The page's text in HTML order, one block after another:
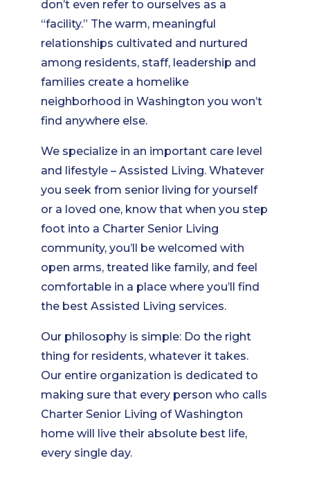
don’t even refer to ourselves as a
“facility.” The warm, meaningful
relationships cultivated and nurtured
among residents, staff, leadership and
families create a homelike
neighborhood in Washington you won’t
find anywhere else.
We specialize in an important care level
and lifestyle – Assisted Living. Whatever
you seek from senior living for yourself
or a loved one, know that when you step
foot into a Charter Senior Living
community, you’ll be welcomed with
open arms, treated like family, and feel
comfortable in a place where you’ll find
the best Assisted Living services.
Our philosophy is simple: Do the right
thing for residents, whatever it takes.
Our entire organization is dedicated to
making sure that every person who calls
Charter Senior Living of Washington
home will live their absolute best life,
every single day.